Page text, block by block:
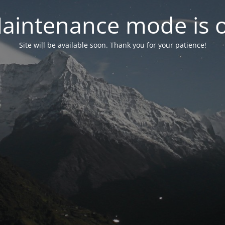
mode is
Site will be available soon. Thank you for your patience!